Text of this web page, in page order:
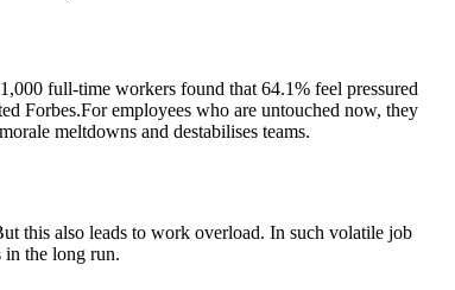
full-time workers found that 64.1% feel pressured
Forbes.For employees who are untouched now, they
meltdowns and destabilises teams.
this also leads to work overload. In such volatile job
in the long run.